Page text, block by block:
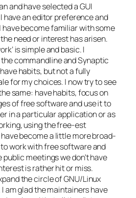
and have selected a GUI
have an editor preference and
have become familiar with some
need or interest has arisen.
is simple and basic. I
commandline and Synaptic
habits, but not a fully
for my choices. I now try to see
same: have habits, focus on
of free software and use it to
in a particular application or as
using the free-est
become a little more broad-
work with free software and
meetings we don’t have
is rather hit or miss.
the circle of GNU/Linux
am glad the maintainers have